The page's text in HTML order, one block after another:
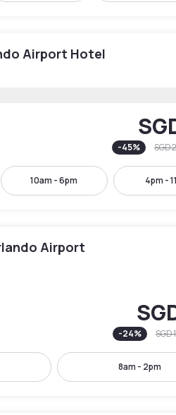
Airport Hotel
-45% SGD
10am - 6pm 4pm -
Airport
-24% SGD
8am - 2pm